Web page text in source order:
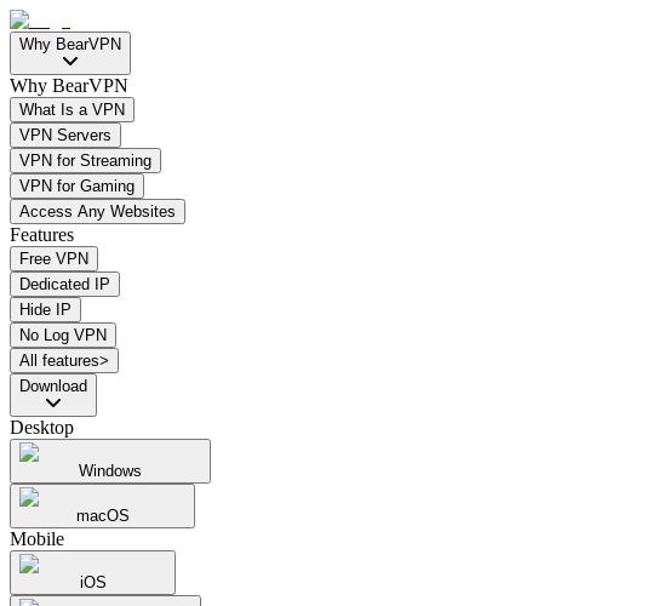
Why BearVPN
Why BearVPN
What Is a VPN
VPN Servers
VPN for Streaming
VPN for Gaming
Access Any Websites
Features
Free VPN
Dedicated IP
Hide IP
No Log VPN
All features>
Download
Desktop
Windows
macOS
Mobile
iOS